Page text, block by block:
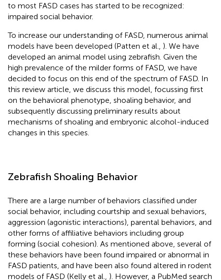
to most FASD cases has started to be recognized:
impaired social behavior.
To increase our understanding of FASD, numerous animal
models have been developed (Patten et al., ). We have
developed an animal model using zebrafish. Given the
high prevalence of the milder forms of FASD, we have
decided to focus on this end of the spectrum of FASD. In
this review article, we discuss this model, focussing first
on the behavioral phenotype, shoaling behavior, and
subsequently discussing preliminary results about
mechanisms of shoaling and embryonic alcohol-induced
changes in this species.
Zebrafish Shoaling Behavior
There are a large number of behaviors classified under
social behavior, including courtship and sexual behaviors,
aggression (agonistic interactions), parental behaviors, and
other forms of affiliative behaviors including group
forming (social cohesion). As mentioned above, several of
these behaviors have been found impaired or abnormal in
FASD patients, and have been also found altered in rodent
models of FASD (Kelly et al., ). However, a PubMed search